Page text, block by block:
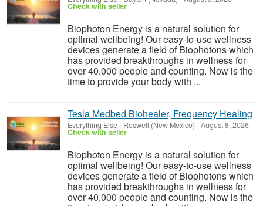
Check with seller
Biophoton Energy is a natural solution for
optimal wellbeing! Our easy-to-use wellness
devices generate a field of Biophotons which
has provided breakthroughs in wellness for
over 40,000 people and counting. Now is the
time to provide your body with ...
Tesla Medbed Biohealer, Frequency Healing
Everything Else- Roswell (New Mexico) -August 8, 2026
Check with seller
Biophoton Energy is a natural solution for
optimal wellbeing! Our easy-to-use wellness
devices generate a field of Biophotons which
has provided breakthroughs in wellness for
over 40,000 people and counting. Now is the